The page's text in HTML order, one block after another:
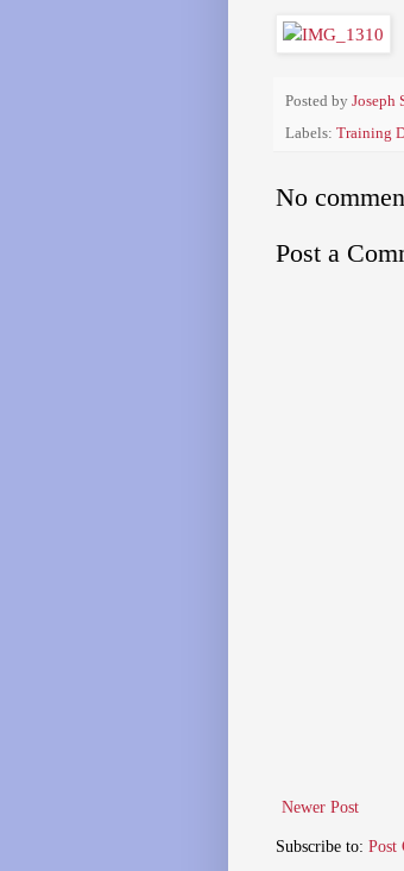
Posted by Joseph
Labels: Training
No
Post a
Newer Post
Subscribe to: Post